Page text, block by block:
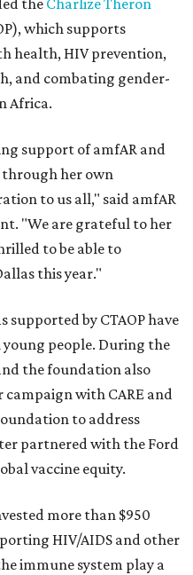
the Charlize Theron
which supports
health, HIV prevention,
and combating gender-
Africa.
support of amfAR and
through her own
to us all," said amfAR
"We are grateful to her
to be able to
this year."
by CTAOP have
people. During the
the foundation also
with CARE and
to address
partnered with the Ford
vaccine equity.
more than $950
HIV/AIDS and other
immune system play a